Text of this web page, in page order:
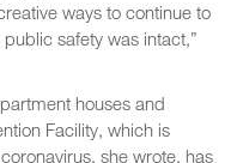
ways to continue to
safety was intact,”
houses and
Facility, which is
she wrote, has